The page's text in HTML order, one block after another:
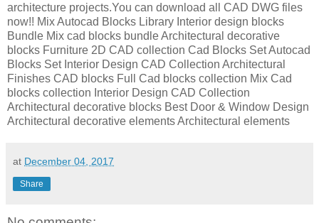
architecture projects.You can download all CAD DWG files
now!! Mix Autocad Blocks Library Interior design blocks
Bundle Mix cad blocks bundle Architectural decorative
blocks Furniture 2D CAD collection Cad Blocks Set Autocad
Blocks Set Interior Design CAD Collection Architectural
Finishes CAD blocks Full Cad blocks collection Mix Cad
blocks collection Interior Design CAD Collection
Architectural decorative blocks Best Door & Window Design
Architectural decorative elements Architectural elements
at December 04, 2017
Share